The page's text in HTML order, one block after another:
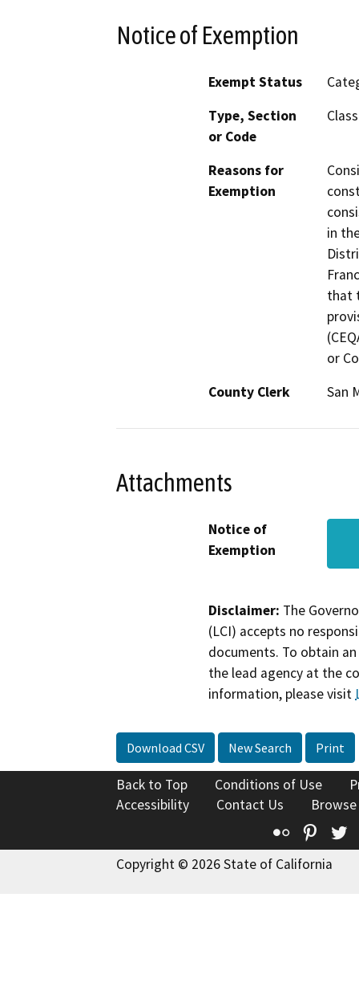
Notice of Exemption
Exempt Status
Type, Section
or Code
Reasons for
Exemption
in
that
or
County Clerk
San
Attachments
Notice of
Exemption
Disclaimer: The
(LCI) accepts no
documents. To obtain
the lead agency at the
information, please visit
Download CSV New Search Print
Back to Top Conditions of Use
Accessibility
Contact Us
Flickr
Copyright © 2026 State of California